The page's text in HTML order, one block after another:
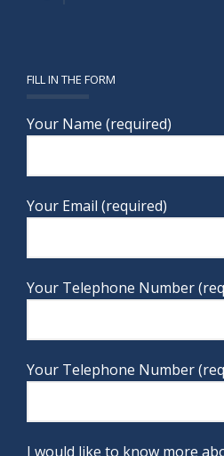
FILL IN THE FORM
Your Name (required)
Your Email (required)
Your Telephone Number
Your Telephone Number
I would like to know more